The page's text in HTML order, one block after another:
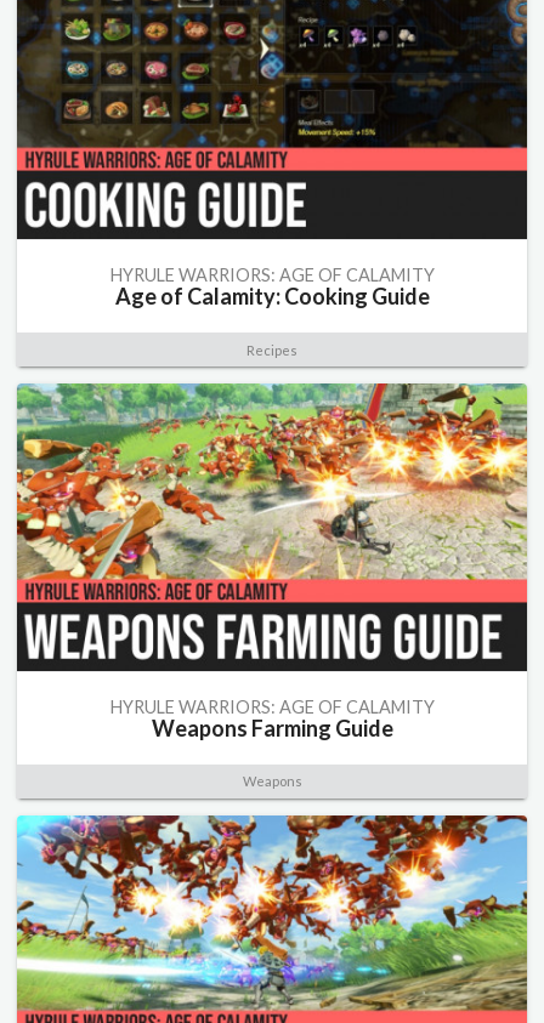
HYRULE WARRIORS: AGE OF CALAMITY
Age of Calamity: Cooking Guide
Recipes
HYRULE WARRIORS: AGE OF CALAMITY
Weapons Farming Guide
Weapons